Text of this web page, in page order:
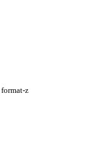
format-z